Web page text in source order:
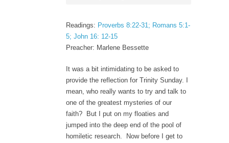
Readings: Proverbs 8:22-31; Romans 5:1-
5; John 16: 12-15
Preacher: Marlene Bessette
It was a bit intimidating to be asked to
provide the reflection for Trinity Sunday. I
mean, who really wants to try and talk to
one of the greatest mysteries of our
faith? But I put on my floaties and
jumped into the deep end of the pool of
homiletic research. Now before I get to